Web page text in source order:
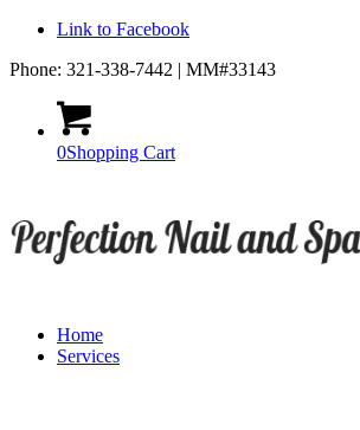
Link to Facebook
Phone: 321-338-7442 | MM#33143
0Shopping Cart
Home
Services